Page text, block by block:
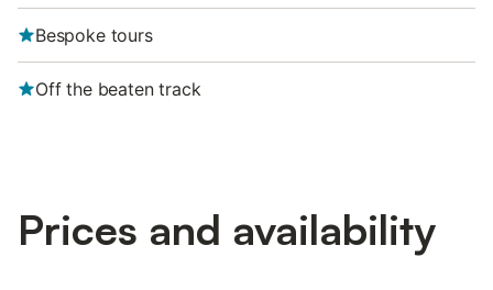
Bespoke tours
Off the beaten track
Prices and availability